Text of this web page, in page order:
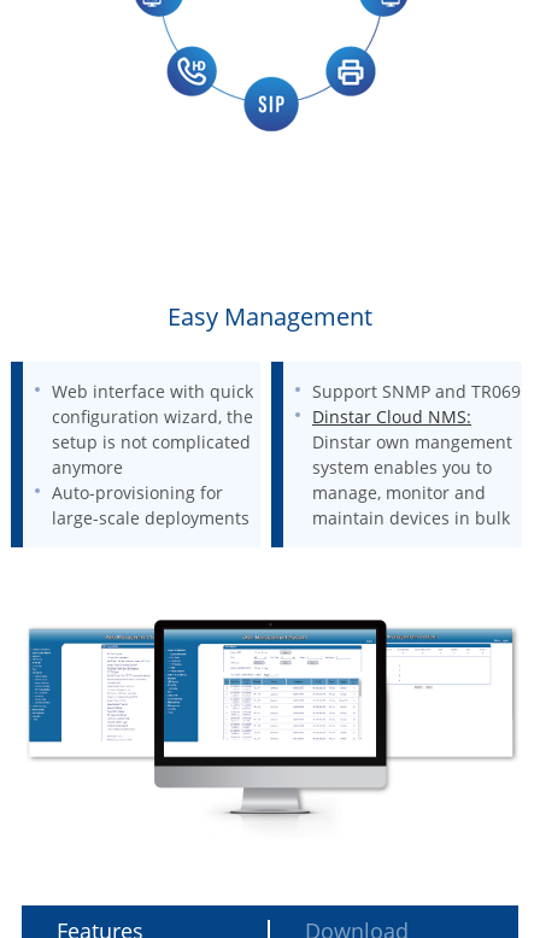
Easy Management
Web interface with quick
configuration wizard, the
setup is not complicated
anymore
Auto-provisioning for
large-scale deployments
Support SNMP and TR069
Dinstar Cloud NMS:
Dinstar own mangement
system enables you to
manage, monitor and
maintain devices in bulk
Features Download